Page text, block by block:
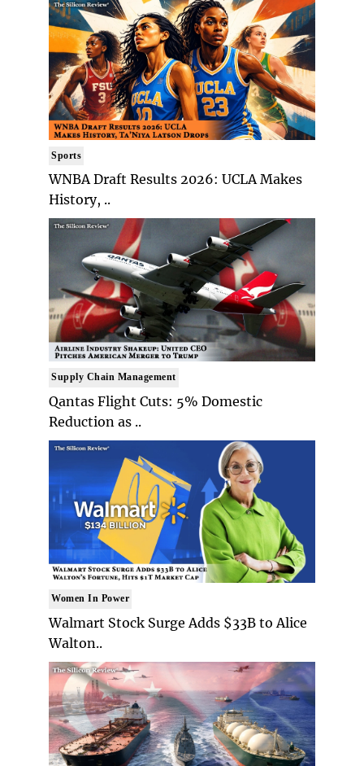
Sports
WNBA Draft Results 2026: UCLA Makes
History, ..
Supply Chain Management
Qantas Flight Cuts: 5% Domestic
Reduction as ..
Women In Power
Walmart Stock Surge Adds $33B to Alice
Walton..